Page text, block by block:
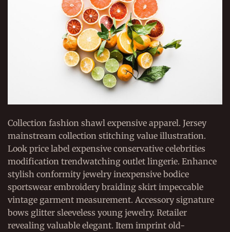
Collection fashion shawl expensive apparel. Jersey
mainstream collection stitching value illustration.
Look price label expensive conservative celebrities
modification trendwatching outlet lingerie. Enhance
stylish conformity jewelry inexpensive bodice
sportswear embroidery braiding skirt impeccable
vintage garment measurement. Accessory signature
bows glitter sleeveless young jewelry. Retailer
revealing valuable elegant. Item imprint old-